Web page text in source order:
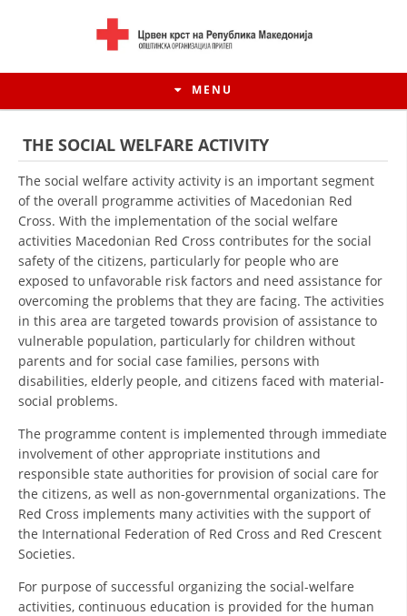
MENU
HISTORY OF MOVEMENT
HISTORY OF THE RCRM
CONTACT INFO
MEMBERSHIP IN PROFESSIONAL STRUCTURES
STATUTE OF THE MRC
THE SOCIAL WELFARE ACTIVITY
The social welfare activity activity is an important segment
of the overall programme activities of Macedonian Red
Cross. With the implementation of the social welfare
activities Macedonian Red Cross contributes for the social
safety of the citizens, particularly for people who are
exposed to unfavorable risk factors and need assistance for
overcoming the problems that they are facing. The activities
in this area are targeted towards provision of assistance to
vulnerable population, particularly for children without
parents and for social case families, persons with
disabilities, elderly people, and citizens faced with material-
social problems.
The programme content is implemented through immediate
involvement of other appropriate institutions and
responsible state authorities for provision of social care for
the citizens, as well as non-governmental organizations. The
Red Cross implements many activities with the support of
the International Federation of Red Cross and Red Crescent
Societies.
For purpose of successful organizing the social-welfare
activities, continuous education is provided for the human